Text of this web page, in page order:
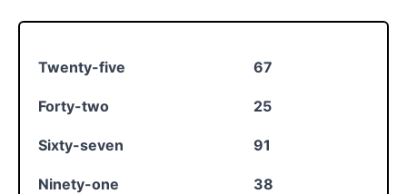
Twenty-five
Forty-two
Sixty-seven
Ninety-one
67
25
91
38